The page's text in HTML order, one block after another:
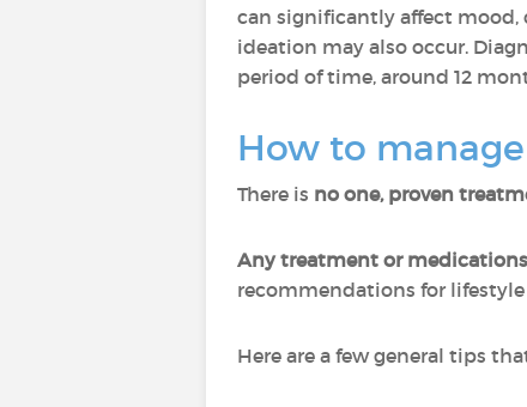
can significantly affect mood,
ideation may also occur.
period of time, around 12
How to
There is no one, proven
Any treatment or
recommendations for
Here are a few general tips